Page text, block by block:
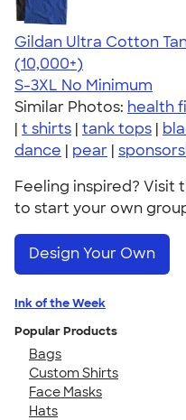
Gildan Ultra Cotton
4.49
12531
(10,000+)
S-3XL No Minimum
Similar Photos: health
| t shirts | tank tops |
dance | pear |
Feeling inspired? Visit
to start your own
Design Your Own
Ink of the Week
Popular Products
Bags
Custom Shirts
Face Masks
Hats